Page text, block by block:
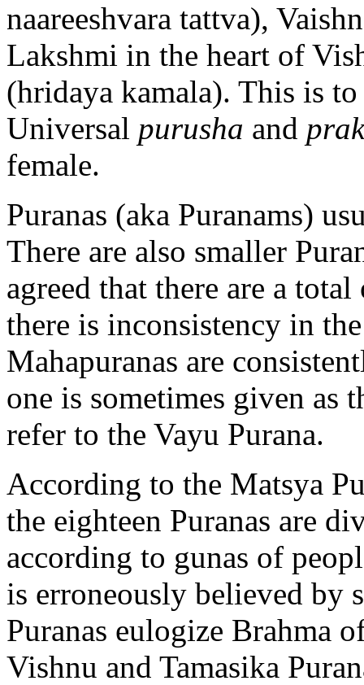
naareeshvara tattva),
Lakshmi in the heart of
(hridaya kamala). This is
Universal purusha and
female.
Puranas (aka Puranams)
There are also smaller
agreed that there are a
there is inconsistency in
Mahapuranas are
one is sometimes given as
refer to the Vayu Purana.
According to the Matsya
the eighteen Puranas are
according to gunas of
is erroneously believed by
Puranas eulogize Brahma
Vishnu and Tamasika